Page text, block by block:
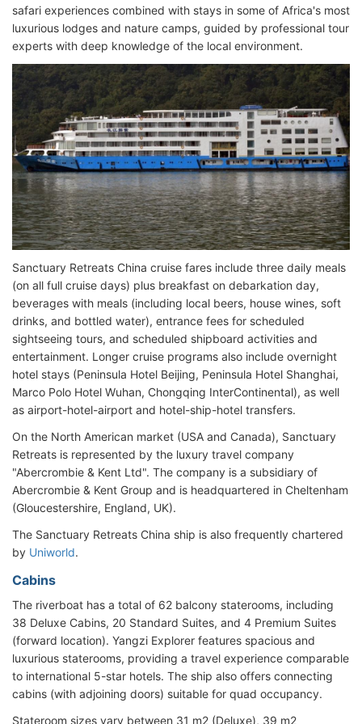
safari experiences combined with stays in some of Africa's most
luxurious lodges and nature camps, guided by professional tour
experts with deep knowledge of the local environment.
Sanctuary Retreats China cruise fares include three daily meals
(on all full cruise days) plus breakfast on debarkation day,
beverages with meals (including local beers, house wines, soft
drinks, and bottled water), entrance fees for scheduled
sightseeing tours, and scheduled shipboard activities and
entertainment. Longer cruise programs also include overnight
hotel stays (Peninsula Hotel Beijing, Peninsula Hotel Shanghai,
Marco Polo Hotel Wuhan, Chongqing InterContinental), as well
as airport-hotel-airport and hotel-ship-hotel transfers.
On the North American market (USA and Canada), Sanctuary
Retreats is represented by the luxury travel company
"Abercrombie & Kent Ltd". The company is a subsidiary of
Abercrombie & Kent Group and is headquartered in Cheltenham
(Gloucestershire, England, UK).
The Sanctuary Retreats China ship is also frequently chartered
by Uniworld.
Cabins
The riverboat has a total of 62 balcony staterooms, including
38 Deluxe Cabins, 20 Standard Suites, and 4 Premium Suites
(forward location). Yangzi Explorer features spacious and
luxurious staterooms, providing a travel experience comparable
to international 5-star hotels. The ship also offers connecting
cabins (with adjoining doors) suitable for quad occupancy.
Stateroom sizes vary between 31 m2 (Deluxe), 39 m2